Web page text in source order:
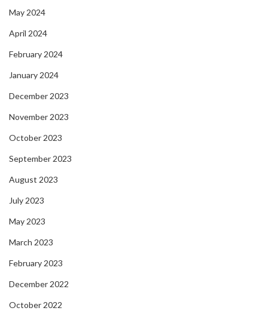
May 2024
April 2024
February 2024
January 2024
December 2023
November 2023
October 2023
September 2023
August 2023
July 2023
May 2023
March 2023
February 2023
December 2022
October 2022